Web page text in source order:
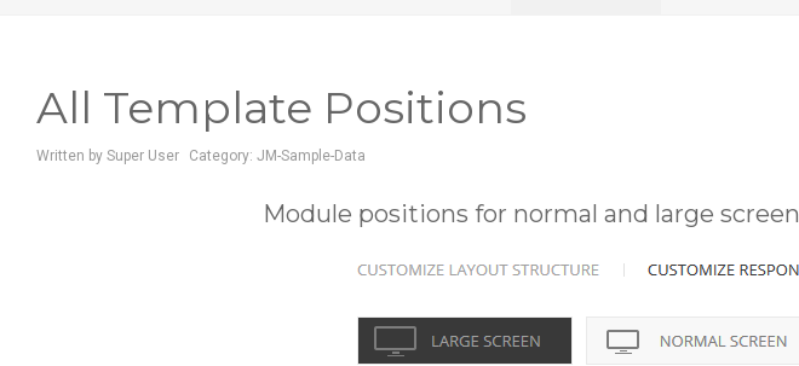
All Template Positions
Written by Super User Category: JM-Sample-Data
Module positions for normal and large screen